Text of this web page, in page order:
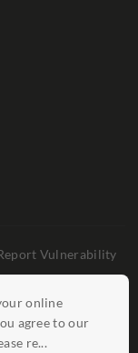
online
agree to our
re...
Vulnerability